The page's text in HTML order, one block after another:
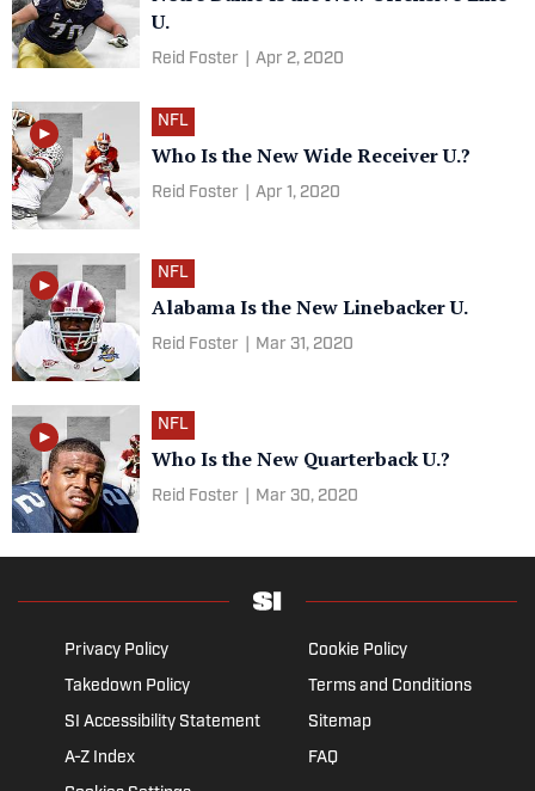
U.
Reid Foster Apr 2, 2020
NFL
Who Is the New Wide Receiver U.?
Reid Foster Apr 1, 2020
NFL
Alabama Is the New Linebacker U.
Reid Foster Mar 31, 2020
NFL
Who Is the New Quarterback U.?
Reid Foster Mar 30, 2020
Privacy Policy
Cookie Policy
Takedown Policy
Terms and Conditions
SI Accessibility Statement
Sitemap
A-Z Index
FAQ